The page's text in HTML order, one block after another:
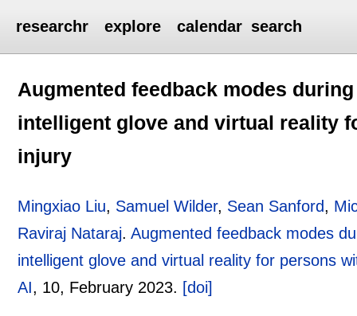
researchr explore calendar search
Augmented feedback modes
intelligent glove and virtual reality
injury
Mingxiao Liu, Samuel Wilder, Sean Sanford,
Raviraj Nataraj.Augmented feedback modes
intelligent glove and virtual reality for persons
AI, 10, February 2023. [doi]